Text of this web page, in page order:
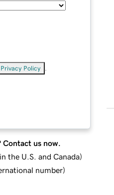
Privacy Policy
Contact us now.
the U.S. and Canada)
number)